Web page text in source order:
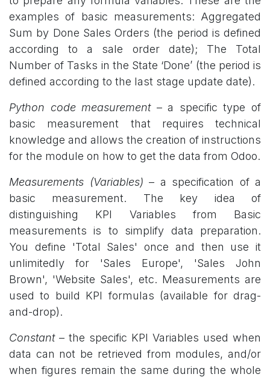
examples of basic measurements: Aggregated
Sum by Done Sales Orders (the period is defined
according to a sale order date); The Total
Number of Tasks in the State ‘Done’ (the period is
defined according to the last stage update date).
Python code measurement– a specific type of
basic measurement that requires technical
knowledge and allows the creation of instructions
for the module on how to get the data from Odoo.
Measurements (Variables) – a specification of a
basic measurement. The key idea of
distinguishing KPI Variables from Basic
measurements is to simplify data preparation.
You define 'Total Sales' once and then use it
unlimitedly for 'Sales Europe', 'Sales John
Brown', 'Website Sales', etc. Measurements are
used to build KPI formulas (available for drag-
and-drop).
Constant– the specific KPI Variables used when
data can not be retrieved from modules, and/or
when figures remain the same during the whole